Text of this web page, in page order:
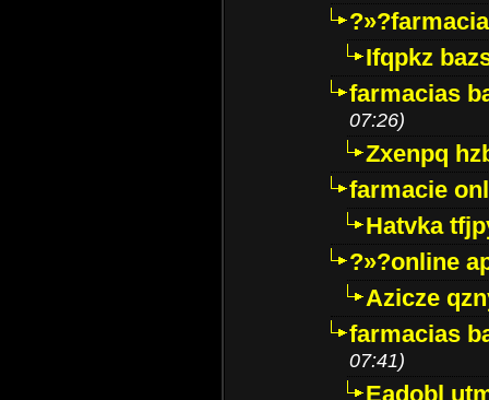
Ifqpkz
farmacias
07:26)
Zxenpq
farmacie
Hatvka
?»?online
Azicze
farmacias
07:41)
Eadobl